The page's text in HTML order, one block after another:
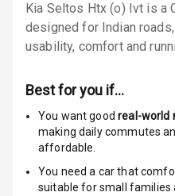
Power
Locks
Anti
Alarm
Driver
Kia Seltos Htx (o) Ivt is a
designed for Indian
usability, comfort and
Best for you if…
You want goodreal-world
making daily commutes
affordable.
You need a car that
suitable forsmall families